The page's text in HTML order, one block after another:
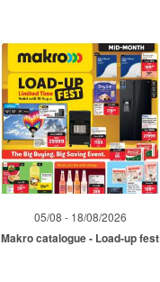
05/08 - 18/08/2026
Makro catalogue - Load-up fest